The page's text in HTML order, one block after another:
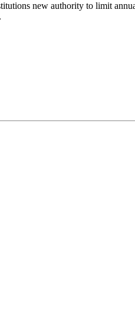
new authority to limit